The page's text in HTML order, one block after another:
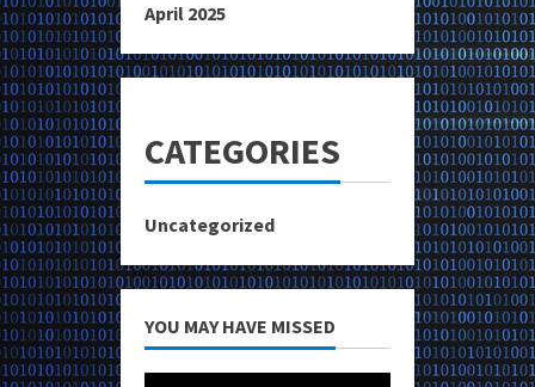
April 2025
CATEGORIES
Uncategorized
YOU MAY HAVE MISSED